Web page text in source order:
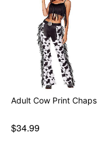
Adult Cow Print Chaps
$34.99